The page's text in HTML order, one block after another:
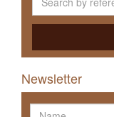
Newsletter